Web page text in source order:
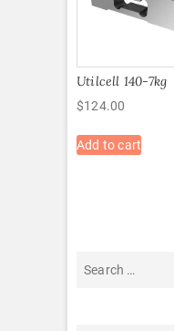
Utilcell 140-7kg
$124.00
Add to cart